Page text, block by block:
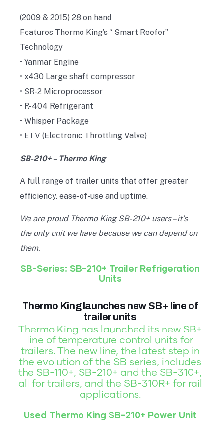
(2009 & 2015) 28 on hand
Features Thermo King’s “ Smart Reefer”
Technology
• Yanmar Engine
• x430 Large shaft compressor
• SR-2 Microprocessor
• R-404 Refrigerant
• Whisper Package
• ETV (Electronic Throttling Valve)
SB-210+ – Thermo King
A full range of trailer units that offer greater
efficiency, ease-of-use and uptime.
We are proud Thermo King SB-210+ users – it’s
the only unit we have because we can depend on
them.
SB-Series: SB-210+ Trailer Refrigeration
Units
Thermo King launches new SB+ line of
trailer units
Thermo King has launched its new SB+
line of temperature control units for
trailers. The new line, the latest step in
the evolution of the SB series, includes
the SB-110+, SB-210+ and the SB-310+,
all for trailers, and the SB-310R+ for rail
applications.
Used Thermo King SB-210+ Power Unit